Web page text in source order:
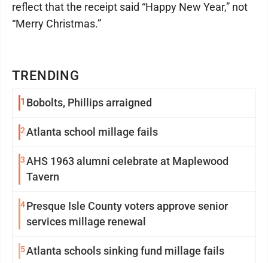
TRENDING
1 Bobolts, Phillips arraigned
2Atlanta school millage fails
3AHS 1963 alumni celebrate at Maplewood
Tavern
4Presque Isle County voters approve senior
services millage renewal
5Atlanta schools sinking fund millage fails
reflect that the receipt said “Happy New Year,” not
“Merry Christmas.”